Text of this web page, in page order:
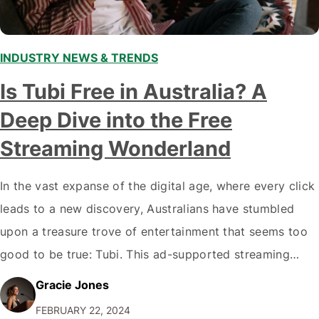
INDUSTRY NEWS & TRENDS
Is Tubi Free in Australia? A
Deep Dive into the Free
Streaming Wonderland
In the vast expanse of the digital age, where every click
leads to a new discovery, Australians have stumbled
upon a treasure trove of entertainment that seems too
good to be true: Tubi. This ad-supported streaming
platform offers a kaleidoscope of content ranging from
B-movies to classics. But what's the catch? Let's
Gracie Jones
FEBRUARY 22, 2024